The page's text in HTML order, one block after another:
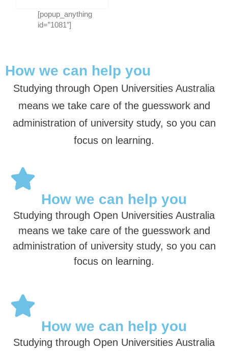
[popup_anything
id=”1081″]
How we can help you
Studying through Open Universities Australia
means we take care of the guesswork and
administration of university study, so you can
focus on learning.
How we can help you
Studying through Open Universities Australia
means we take care of the guesswork and
administration of university study, so you can
focus on learning.
How we can help you
Studying through Open Universities Australia